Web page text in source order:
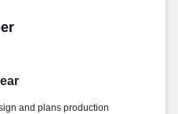
and plans production